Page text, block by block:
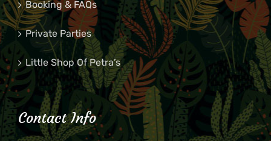
Booking & FAQs
Private Parties
Little Shop Of Petra’s
Contact Info